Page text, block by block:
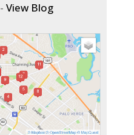
-View Blog